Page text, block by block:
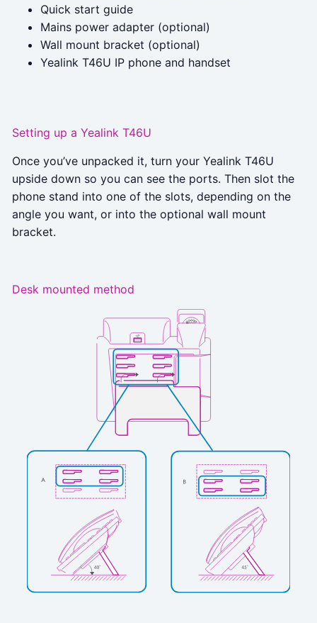
Quick start guide
Mains power adapter (optional)
Wall mount bracket (optional)
Yealink T46U IP phone and handset
Setting up a Yealink T46U
Once you’ve unpacked it, turn your Yealink T46U
upside down so you can see the ports. Then slot the
phone stand into one of the slots, depending on the
angle you want, or into the optional wall mount
bracket.
Desk mounted method